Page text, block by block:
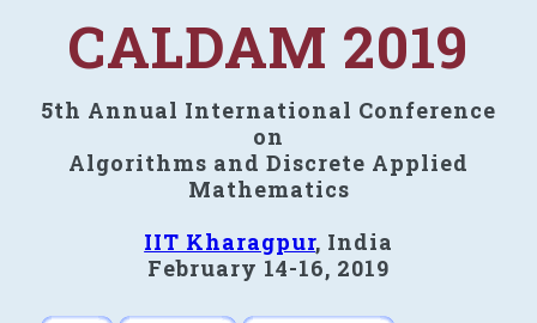
CALDAM 2019
5th Annual International Conference
on
Algorithms and Discrete Applied
Mathematics
IIT Kharagpur, India
February 14-16, 2019